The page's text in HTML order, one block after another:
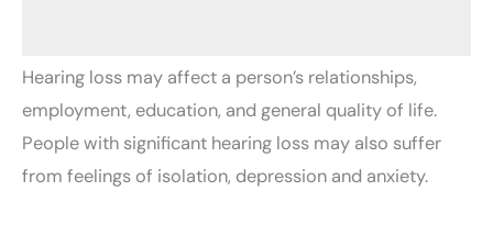
Hearing loss may affect a person’s relationships,
employment, education, and general quality of life.
People with significant hearing loss may also suffer
from feelings of isolation, depression and anxiety.